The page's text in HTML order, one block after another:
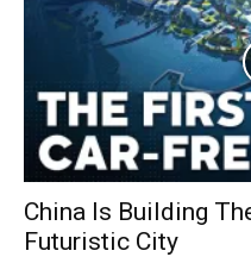
China Is Building
Futuristic City